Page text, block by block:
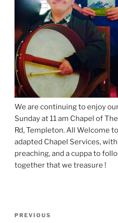
We are continuing to enjoy
Sunday at 11 am Chapel of
Rd, Templeton. All Welcome
adapted Chapel Services,
preaching, and a cuppa to
together that we treasure !
Previous
PREVIOUS